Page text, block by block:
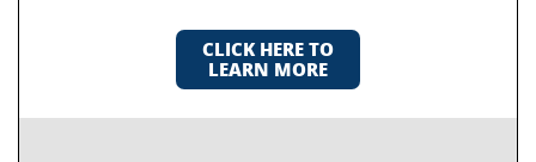
CLICK HERE TO
LEARN MORE